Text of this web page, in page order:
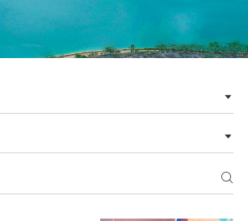


